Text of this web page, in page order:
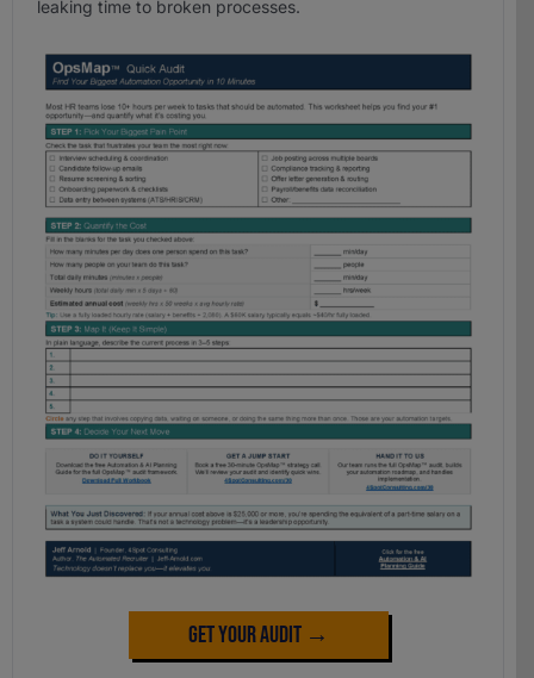
leaking time to broken processes.
Get Your Audit →